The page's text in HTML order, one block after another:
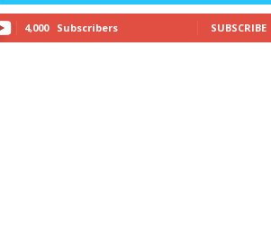
4,000 Subscribers SUBSCRIBE